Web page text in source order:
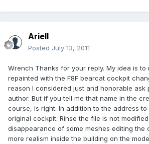
Ariell
Posted July 13, 2011
Wrench Thanks for your reply. My idea is to
repainted with the F8F bearcat cockpit
reason I considered just and honorable ask
author. But if you tell me that name in the
course, is right. In addition to the address
original cockpit. Rinse the file is not
disappearance of some meshes editing the
more realism inside the building on the